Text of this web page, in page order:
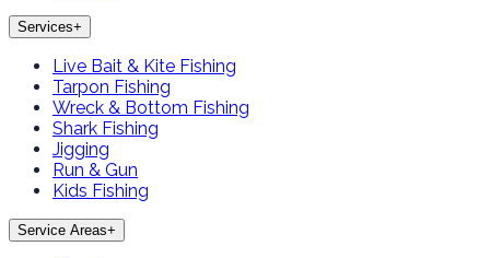
Services+
Live Bait & Kite Fishing
Tarpon Fishing
Wreck & Bottom Fishing
Shark Fishing
Jigging
Run & Gun
Kids Fishing
Service Areas+